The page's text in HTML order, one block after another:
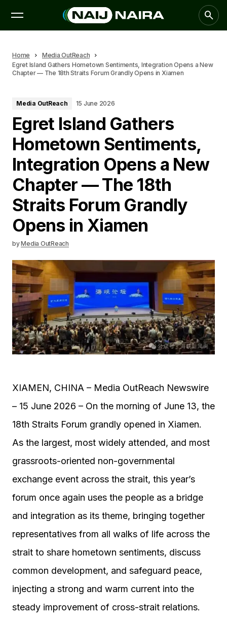
Home
Media OutReach
Egret Island Gathers Hometown Sentiments, Integration Opens a New
Chapter — The 18th Straits Forum Grandly Opens in Xiamen
Media OutReach 15 June 2026
Egret Island Gathers
Hometown Sentiments,
Integration Opens a New
Chapter — The 18th
Straits Forum Grandly
Opens in Xiamen
byMedia OutReach
XIAMEN, CHINA – Media OutReach Newswire
– 15 June 2026 – On the morning of June 13, the
18th Straits Forum grandly opened in Xiamen.
As the largest, most widely attended, and most
grassroots-oriented non-governmental
exchange event across the strait, this year’s
forum once again uses the people as a bridge
and integration as its theme, bringing together
representatives from all walks of life across the
strait to share hometown sentiments, discuss
common development, and safeguard peace,
injecting a strong and warm current into the
steady improvement of cross-strait relations.